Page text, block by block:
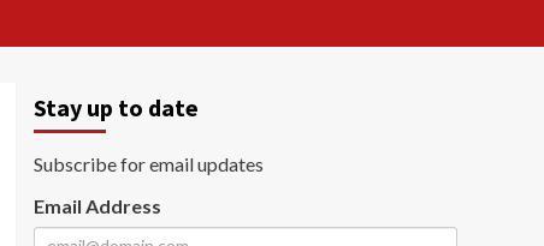
Stay up to date
Subscribe for email updates
Email Address